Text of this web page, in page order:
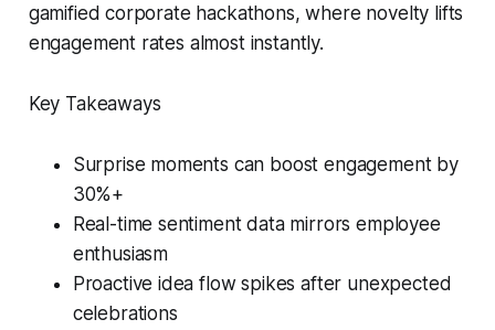
gamified corporate hackathons, where novelty lifts
engagement rates almost instantly.
Key Takeaways
Surprise moments can boost engagement by
30%+
Real-time sentiment data mirrors employee
enthusiasm
Proactive idea flow spikes after unexpected
celebrations